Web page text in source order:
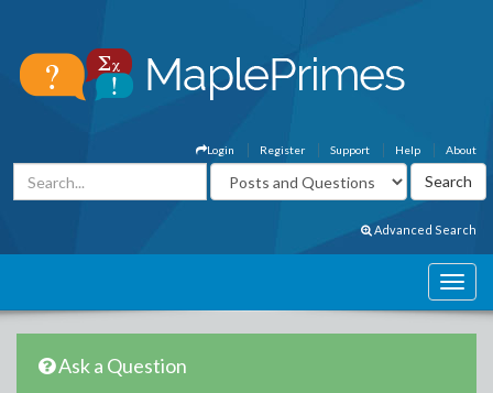
About
Help
Support
Register
Login
Advanced Search
Ask a Question